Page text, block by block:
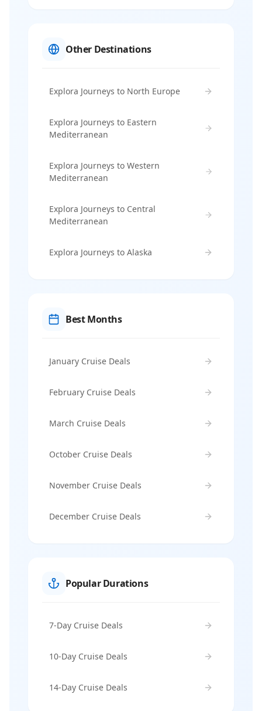
Other Destinations
Explora Journeys to North Europe
Explora Journeys to Eastern
Mediterranean
Explora Journeys to Western
Mediterranean
Explora Journeys to Central
Mediterranean
Explora Journeys to Alaska
Best Months
January Cruise Deals
February Cruise Deals
March Cruise Deals
October Cruise Deals
November Cruise Deals
December Cruise Deals
Popular Durations
7-Day Cruise Deals
10-Day Cruise Deals
14-Day Cruise Deals